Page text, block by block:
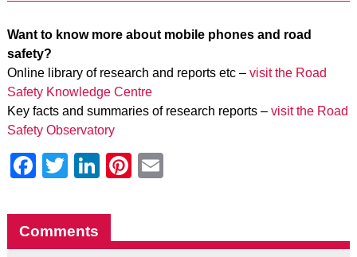
Want to know more about mobile phones and road
safety?
Online library of research and reports etc – visit the Road
Safety Knowledge Centre
Key facts and summaries of research reports – visit the Road
Safety Observatory
Facebook
Twitter
LinkedIn
Pinterest
Comments